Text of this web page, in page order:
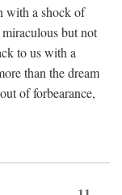
with a shock of
but not
to us with a
than the dream
of forbearance,